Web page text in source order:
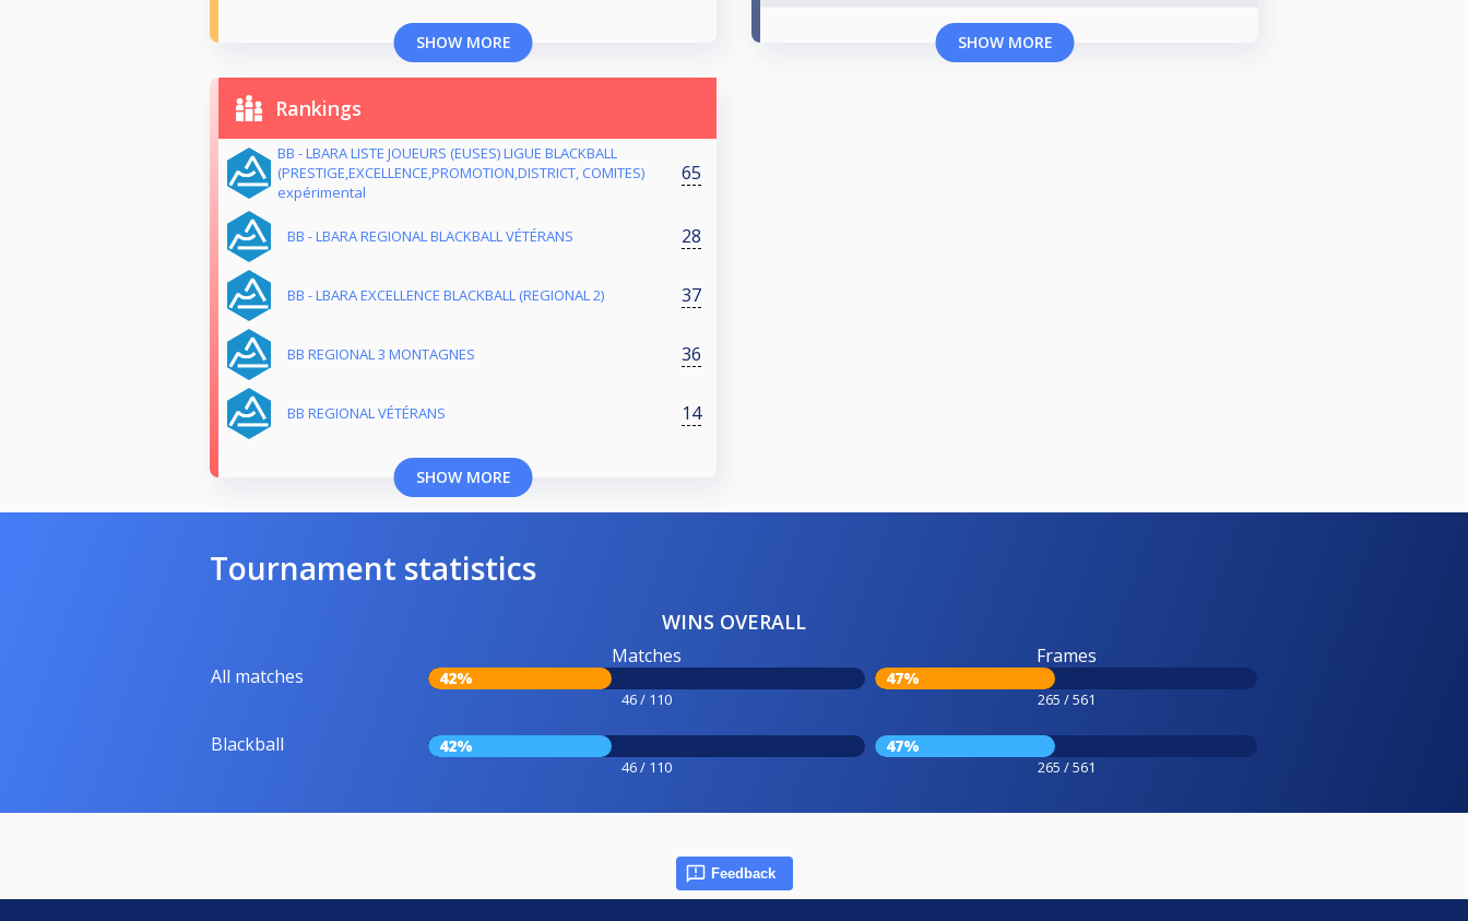
SHOW MORE SHOW MORE
Rankings
BB - LBARA LISTE JOUEURS (EUSES) LIGUE BLACKBALL
(PRESTIGE,EXCELLENCE,PROMOTION,DISTRICT, COMITES)
expérimental
65
BB - LBARA REGIONAL BLACKBALL VÉTÉRANS 28
BB - LBARA EXCELLENCE BLACKBALL (REGIONAL 2) 37
BB REGIONAL 3 MONTAGNES 36
BB REGIONAL VÉTÉRANS 14
SHOW MORE
Tournament statistics
WINS OVERALL
All matches
Matches
42%
46 / 110
Frames
47%
265 / 561
Blackball 42%
46 / 110
47%
265 / 561
Feedback